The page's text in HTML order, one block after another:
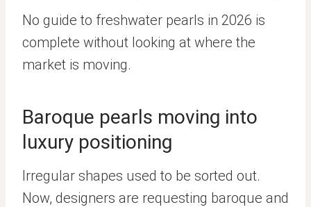
No guide to freshwater pearls in 2026 is
complete without looking at where the
market is moving.
Baroque pearls moving into
luxury positioning
Irregular shapes used to be sorted out.
Now, designers are requesting baroque and